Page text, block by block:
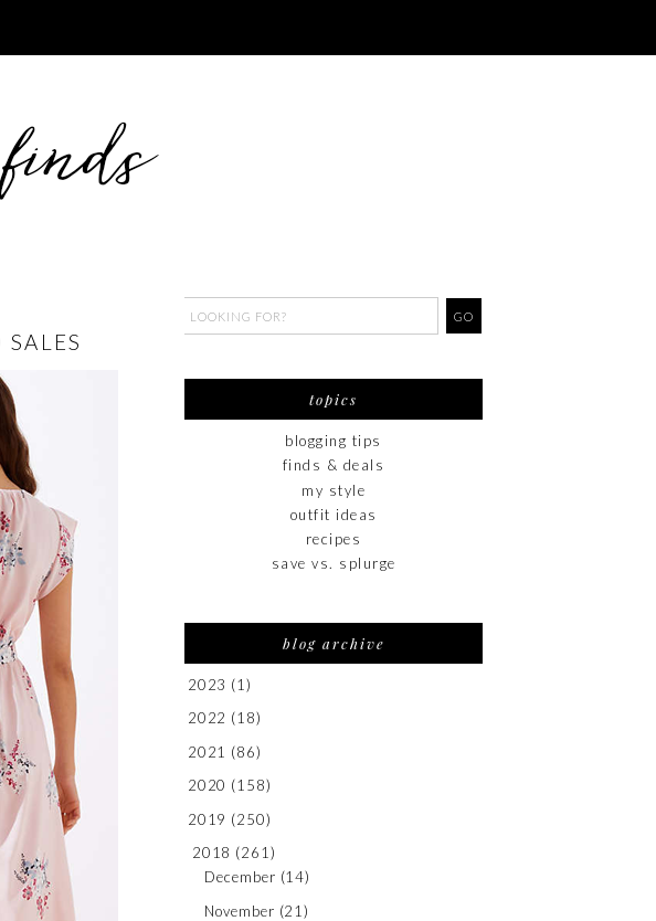
topics
blogging tips
finds & deals
my style
outfit ideas
recipes
save vs. splurge
blog archive
2023 (1)
2022 (18)
2021 (86)
2020 (158)
2019 (250)
2018 (261)
December (14)
November (21)